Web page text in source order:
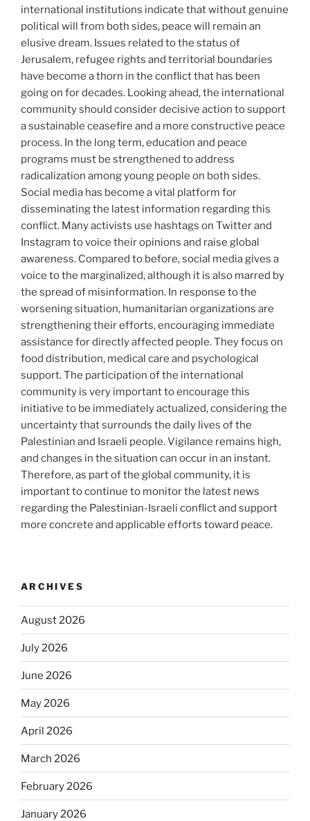
international institutions indicate that without genuine
political will from both sides, peace will remain an
elusive dream. Issues related to the status of
Jerusalem, refugee rights and territorial boundaries
have become a thorn in the conflict that has been
going on for decades. Looking ahead, the international
community should consider decisive action to support
a sustainable ceasefire and a more constructive peace
process. In the long term, education and peace
programs must be strengthened to address
radicalization among young people on both sides.
Social media has become a vital platform for
disseminating the latest information regarding this
conflict. Many activists use hashtags on Twitter and
Instagram to voice their opinions and raise global
awareness. Compared to before, social media gives a
voice to the marginalized, although it is also marred by
the spread of misinformation. In response to the
worsening situation, humanitarian organizations are
strengthening their efforts, encouraging immediate
assistance for directly affected people. They focus on
food distribution, medical care and psychological
support. The participation of the international
community is very important to encourage this
initiative to be immediately actualized, considering the
uncertainty that surrounds the daily lives of the
Palestinian and Israeli people. Vigilance remains high,
and changes in the situation can occur in an instant.
Therefore, as part of the global community, it is
important to continue to monitor the latest news
regarding the Palestinian-Israeli conflict and support
more concrete and applicable efforts toward peace.
ARCHIVES
August 2026
July 2026
June 2026
May 2026
April 2026
March 2026
February 2026
January 2026